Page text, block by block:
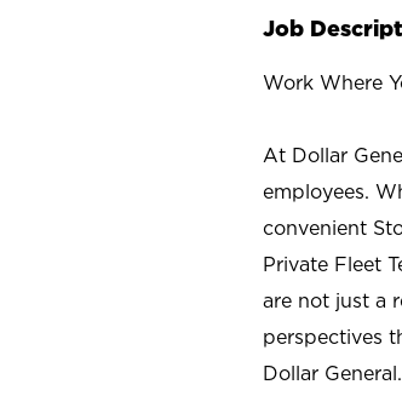
Job
Work Where
At Dollar
employees.
convenient
Private Fleet
are not just a
perspectives
Dollar